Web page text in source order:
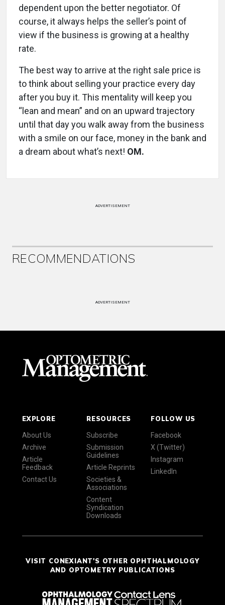
dependent upon the better negotiator. Of
course, it always helps the seller’s point of
view if the business is growing at a healthy
rate.
The best way to arrive at the right sale price is
to think about selling your practice every day
after you buy it. This mentality will keep you
“lean and mean” and on an upward trajectory
until that day you walk away from the business
with a smile on our face, money in the bank and
a dream about what’s next! OM.
ADVERTISEMENT
RECOMMENDATIONS
ADVERTISEMENT
EXPLORE
About Us
Archive
Article
Feedback
Contact Us
RESOURCES
Subscribe
Submission
Guidelines
Article Reprints
Societies &
Associations
Content
Syndication
Downloads
FOLLOW US
Facebook
X (Twitter)
Instagram
LinkedIn
VISIT CONEXIANT'S OTHER OPHTHALMOLOGY
AND OPTOMETRY PUBLICATIONS